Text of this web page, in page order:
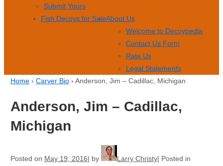
Submit Yours
Fish Decoys for SaleAbout Us
Welcome to Decoypedia
Contact Us Form
Rate Us
Legal Statements
Home › Carver Bio › Anderson, Jim – Cadillac, Michigan
Anderson, Jim – Cadillac,
Michigan
Posted on May 19, 2016 by Larry Christy Posted in